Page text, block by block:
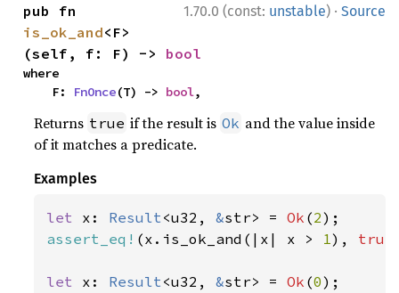
1.70.0 (const: unstable) · Source
is_ok_and<F>
(self, f: F) -> bool
where
    F:
FnOnce(T) -> bool,
Returns true if the result is Ok and the value inside
of it matches a predicate.
Examples
let x: Result<u32, &str> = Ok (2
assert_eq! (x.is_ok_and(|x| x > 1), true
let x: Result<u32, &str> = Ok (0